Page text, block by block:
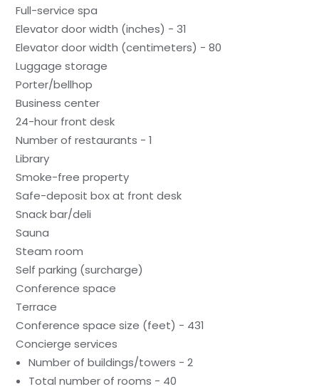
Full-service spa
Elevator door width (inches) - 31
Elevator door width (centimeters) - 80
Luggage storage
Porter/bellhop
Business center
24-hour front desk
Number of restaurants - 1
Library
Smoke-free property
Safe-deposit box at front desk
Snack bar/deli
Sauna
Steam room
Self parking (surcharge)
Conference space
Terrace
Conference space size (feet) - 431
Concierge services
Number of buildings/towers - 2
Total number of rooms - 40